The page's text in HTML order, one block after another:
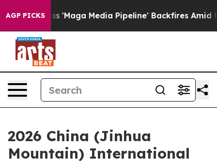
AGP PICKSMedia Pipeline' Backfires Amid Rumors Trump
2026 China (Jinhua
Mountain) International